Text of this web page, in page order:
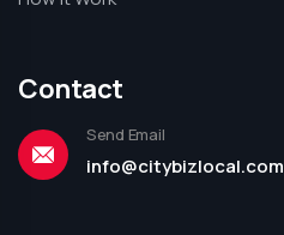
Contact
Send Email
info@citybizlocal.com